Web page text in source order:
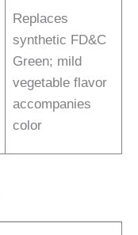
Replaces
synthetic FD&C
Green; mild
vegetable flavor
accompanies
color